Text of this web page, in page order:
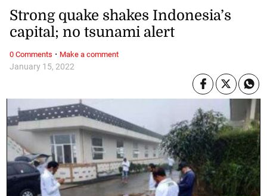
January 15, 2022
Strong quake shakes Indonesia’s
capital; no tsunami alert
0 Comments · Make a comment